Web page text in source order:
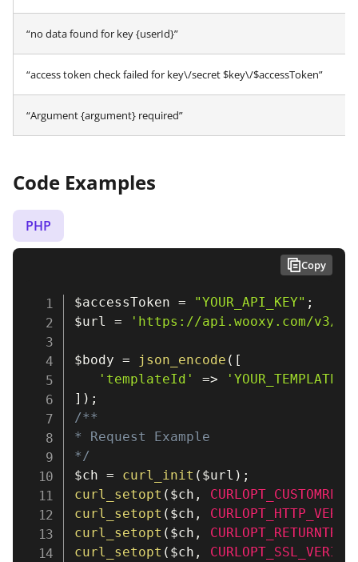
“no data found for key {userId}”
“access token check failed for key\/secret $key\/$accessToken”
“Argument {argument} required”
Code Examples
PHP
$accessToken = "YOUR_API_KEY" ;
$url
= 'https://api.wooxy.com/v3/
$body = json_encode ( [
'templateId'
=>
] ) ;
/**
* Request Example
*/
$ch = curl_init ( $url ) ;
curl_setopt ( $ch ,
curl_setopt ( $ch ,
curl_setopt ( $ch ,
curl_setopt ( $ch ,
Copy